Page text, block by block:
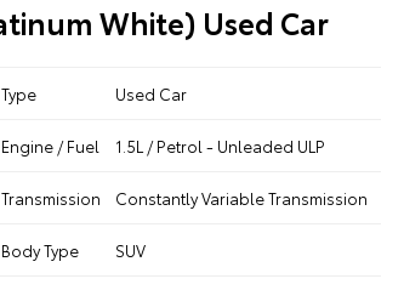
White) Used Car
Type Used Car
Engine / Fuel 1.5L / Petrol - Unleaded ULP
Transmission Constantly Variable Transmission
Body Type SUV